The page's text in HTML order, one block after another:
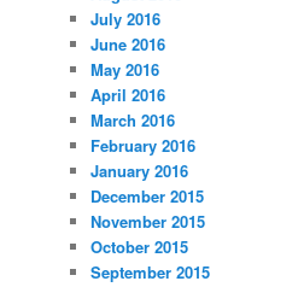
July 2016
June 2016
May 2016
April 2016
March 2016
February 2016
January 2016
December 2015
November 2015
October 2015
September 2015